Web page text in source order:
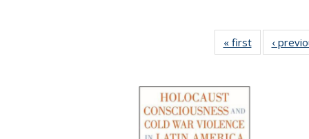
« first
Full listing
table:
‹